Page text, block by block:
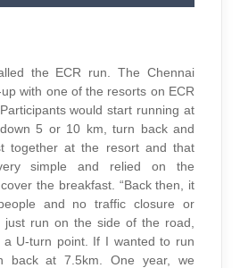
the ECR run. The Chennai
with one of the resorts on ECR
would start running at
5 or 10 km, turn back and
together at the resort and that
simple and relied on the
the breakfast. “Back then, it
and no traffic closure or
just run on the side of the road,
U-turn point. If I wanted to run
back at 7.5km. One year, we